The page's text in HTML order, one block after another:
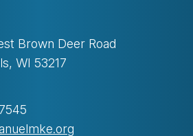
Brown Deer Road
WI 53217